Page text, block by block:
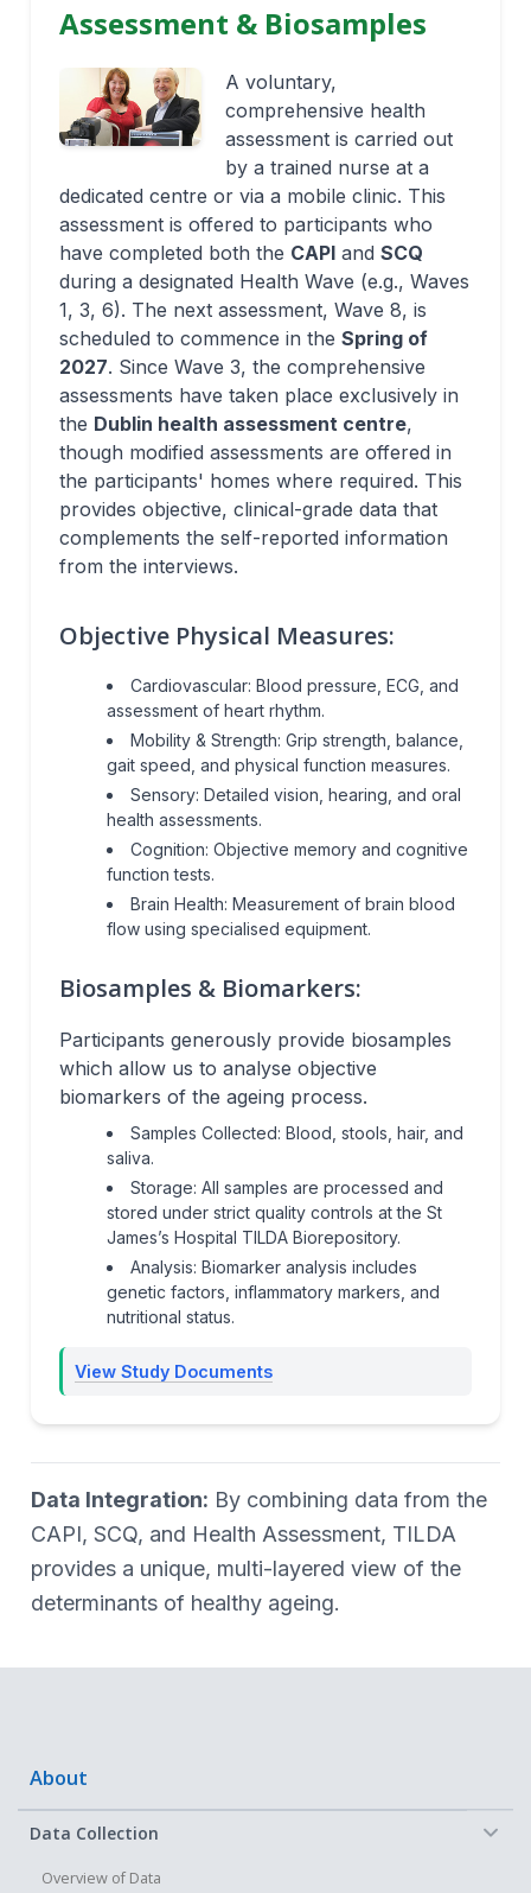
Assessment & Biosamples
A voluntary,
comprehensive health
assessment is carried out
by a trained nurse at a
dedicated centre or via a mobile clinic. This
assessment is offered to participants who
have completed both the CAPI and SCQ
during a designated Health Wave (e.g., Waves
1, 3, 6). The next assessment, Wave 8, is
scheduled to commence in the Spring of
2027. Since Wave 3, the comprehensive
assessments have taken place exclusively in
the Dublin health assessment centre,
though modified assessments are offered in
the participants' homes where required. This
provides objective, clinical-grade data that
complements the self-reported information
from the interviews.
Objective Physical Measures:
Cardiovascular: Blood pressure, ECG, and
assessment of heart rhythm.
Mobility & Strength: Grip strength, balance,
gait speed, and physical function measures.
Sensory: Detailed vision, hearing, and oral
health assessments.
Cognition: Objective memory and cognitive
function tests.
Brain Health: Measurement of brain blood
flow using specialised equipment.
Biosamples & Biomarkers:
Participants generously provide biosamples
which allow us to analyse objective
biomarkers of the ageing process.
Samples Collected: Blood, stools, hair, and
saliva.
Storage: All samples are processed and
stored under strict quality controls at the St
James’s Hospital TILDA Biorepository.
Analysis: Biomarker analysis includes
genetic factors, inflammatory markers, and
nutritional status.
View Study Documents
Data Integration: By combining data from the
CAPI, SCQ, and Health Assessment, TILDA
provides a unique, multi-layered view of the
determinants of healthy ageing.
About
Data Collection
Overview of Data